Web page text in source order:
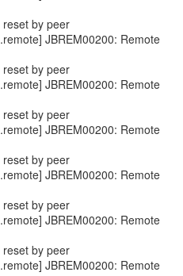
by peer
JBREM00200: Remote
by peer
JBREM00200: Remote
by peer
JBREM00200: Remote
by peer
JBREM00200: Remote
by peer
JBREM00200: Remote
by peer
JBREM00200: Remote